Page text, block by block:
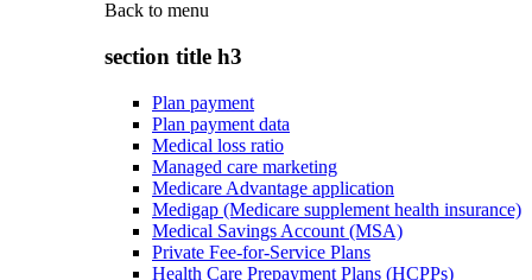
Back to menu
section title h3
Plan payment
Plan payment data
Medical loss ratio
Managed care marketing
Medicare Advantage application
Medigap (Medicare supplement health insurance)
Medical Savings Account (MSA)
Private Fee-for-Service Plans
Health Care Prepayment Plans (HCPPs)